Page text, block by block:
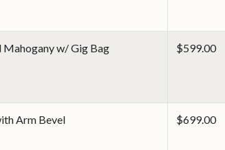
Mahogany w/ Gig Bag $599.00
Arm Bevel $699.00